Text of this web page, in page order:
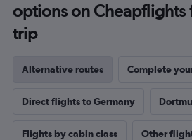
options on Cheapflights
trip
Alternative routes Complete
Direct flights to Germany
Flights by cabin class Other